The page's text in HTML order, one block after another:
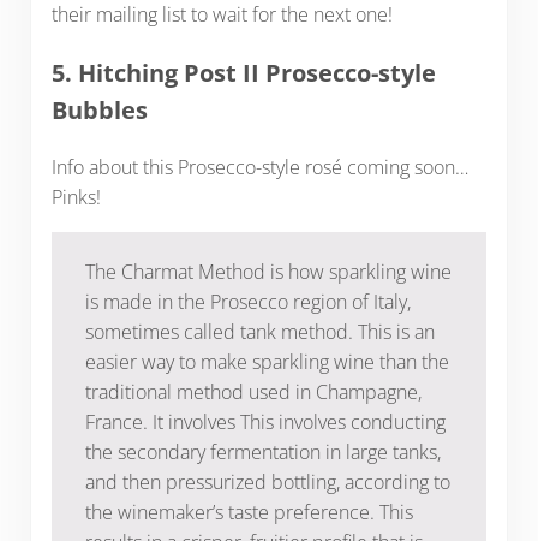
their mailing list to wait for the next one!
5. Hitching Post II Prosecco-style
Bubbles
Info about this Prosecco-style rosé coming soon…
Pinks!
The Charmat Method is how sparkling wine
is made in the Prosecco region of Italy,
sometimes called tank method. This is an
easier way to make sparkling wine than the
traditional method used in Champagne,
France. It involves This involves conducting
the secondary fermentation in large tanks,
and then pressurized bottling, according to
the winemaker’s taste preference. This